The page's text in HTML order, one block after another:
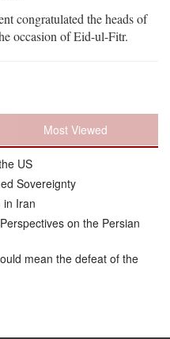
congratulated the heads of
occasion of Eid-ul-Fitr.
Most Viewed
US
Sovereignty
in Iran
on the Persian
mean the defeat of the